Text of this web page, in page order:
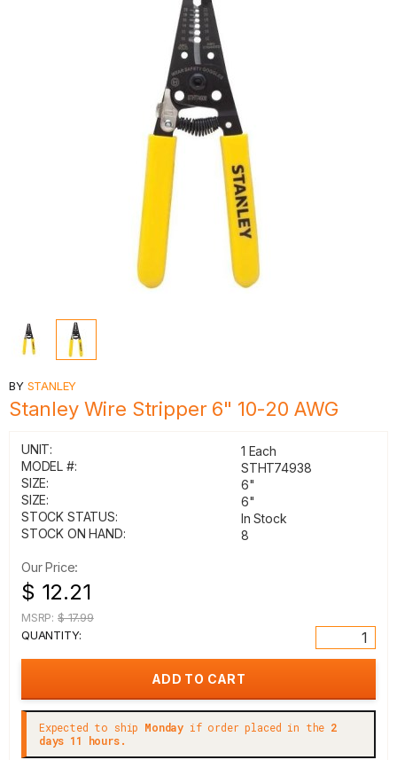
BY STANLEY
Stanley Wire Stripper 6" 10-20 AWG
UNIT:
1 Each
MODEL #:
STHT74938
SIZE:
6"
SIZE:
6"
STOCK STATUS:
In Stock
STOCK ON HAND:
8
Our Price:
$ 12.21
MSRP: $ 17.99
QUANTITY:
Expected to ship Monday if order placed in the 2
days 11 hours.